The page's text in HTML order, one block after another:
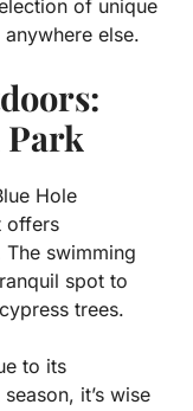
of unique
else.
Park
Hole
offers
swimming
spot to
trees.
to its
it’s wise